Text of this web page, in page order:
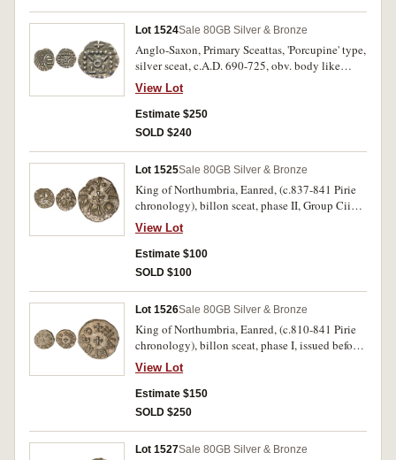
Lot 1524Sale 80GB Silver & Bronze
Anglo-Saxon, Primary Sceattas, 'Porcupine' type,
silver sceat, c.A.D. 690-725, obv. body like
plumed bird, rev. 'standard' with various letters
in corners, (S.790, cf.M.214-253). Dark tone,
nearly extremely fine.
View Lot
Estimate $250
SOLD $240
Lot 1525Sale 80GB Silver & Bronze
King of Northumbria, Eanred, (c.837-841 Pirie
chronology), billon sceat, phase II, Group Cii
(Pirie), obv. +EANRED REX (many letters
reversed), around cross in centre, rev. +MONNE
around cross in centre, (S.864, Pirie 1607 [same
dies]). Good very fine.
View Lot
Estimate $100
SOLD $100
Lot 1526Sale 80GB Silver & Bronze
King of Northumbria, Eanred, (c.810-841 Pirie
chronology), billon sceat, phase I, issued before
830, (Pirie), obv. +EANRED REX, around cross
in centre, rev. +HVAETRED around cross in
centre, (S.864, Pirie 27 [similar dies]). Extremely
fine.
View Lot
Estimate $150
SOLD $250
Lot 1527Sale 80GB Silver & Bronze